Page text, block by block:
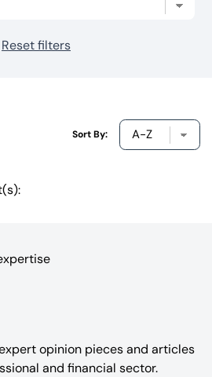
Reset filters
Sort By:
opinion pieces and articles
and financial sector.